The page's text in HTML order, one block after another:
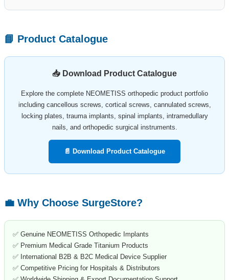
📘 Product Catalogue
📥 Download Product Catalogue
Explore the complete NEOMETISS orthopedic product portfolio
including cancellous screws, cortical screws, cannulated screws,
locking plates, trauma implants, spinal implants, intramedullary
nails, and orthopedic surgical instruments.
📄 Download Product Catalogue
💼 Why Choose SurgeStore?
✅ Genuine NEOMETISS Orthopedic Implants
✅ Premium Medical Grade Titanium Products
✅ International B2B & B2C Medical Device Supplier
✅ Competitive Pricing for Hospitals & Distributors